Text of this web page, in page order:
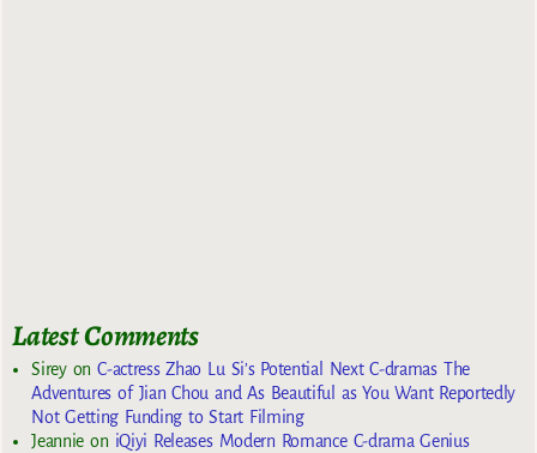
Latest Comments
SireyonC-actress Zhao Lu Si’s Potential Next C-dramas The
Adventures of Jian Chou and As Beautiful as You Want Reportedly
Not Getting Funding to Start Filming
Jeannie on iQiyi Releases Modern Romance C-drama Genius